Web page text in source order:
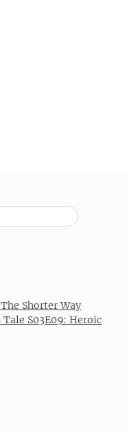
The Shorter Way
S03E09: Heroic